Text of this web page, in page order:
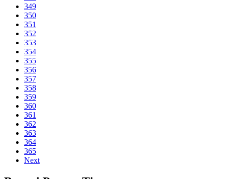
349
350
351
352
353
354
355
356
357
358
359
360
361
362
363
364
365
Next